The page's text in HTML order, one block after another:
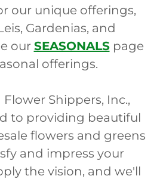
our unique offerings,
Gardenias, and
our SEASONALSpage
offerings.
Shippers, Inc.,
to providing beautiful
flowers and greens
and impress your
the vision, and we'll